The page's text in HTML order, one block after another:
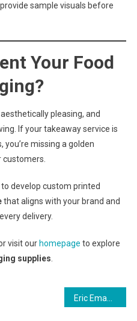
sample visuals before
Your Food
pleasing, and
If your takeaway service is
you’re missing a golden
to develop custom printed
that aligns with your brand and
delivery.
visit our homepage to explore
supplies